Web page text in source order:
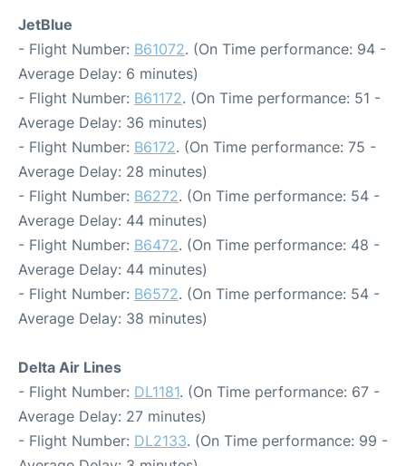
JetBlue
- Flight Number: B61072. (On Time performance: 94 -
Average Delay: 6 minutes)
- Flight Number: B61172. (On Time performance: 51 -
Average Delay: 36 minutes)
- Flight Number: B6172. (On Time performance: 75 -
Average Delay: 28 minutes)
- Flight Number: B6272. (On Time performance: 54 -
Average Delay: 44 minutes)
- Flight Number: B6472. (On Time performance: 48 -
Average Delay: 44 minutes)
- Flight Number: B6572. (On Time performance: 54 -
Average Delay: 38 minutes)
Delta Air Lines
- Flight Number: DL1181. (On Time performance: 67 -
Average Delay: 27 minutes)
- Flight Number: DL2133. (On Time performance: 99 -